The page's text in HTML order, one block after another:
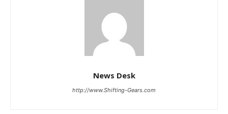
News Desk
http://www.Shifting-Gears.com